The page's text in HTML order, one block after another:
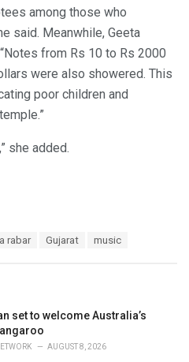
among those who
said. Meanwhile, Geeta
from Rs 10 to Rs 2000
were also showered. This
poor children and
she added.
rabar Gujarat music
set to welcome Australia’s
AUGUST 8, 2026